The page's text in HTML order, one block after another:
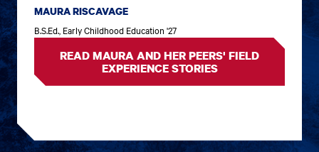
MAURA RISCAVAGE
B.S.Ed., Early Childhood Education '27
READ MAURA AND HER PEERS' FIELD
EXPERIENCE STORIES